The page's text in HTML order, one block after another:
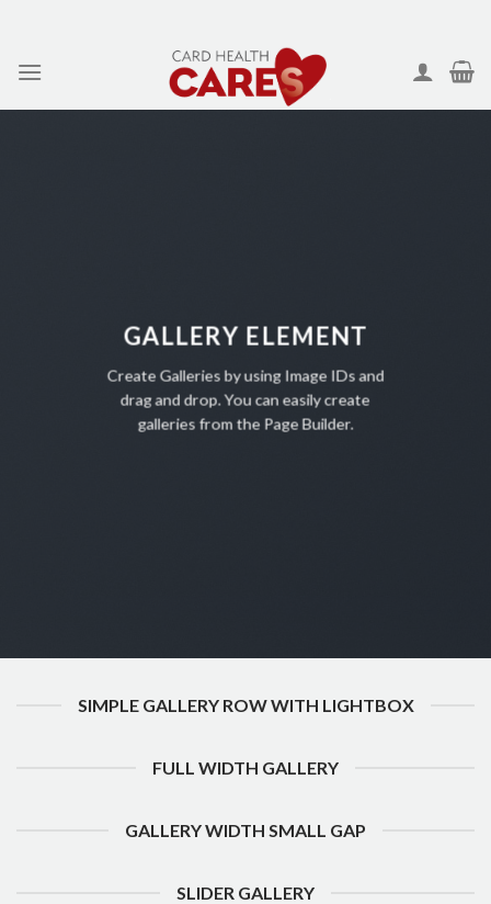
content
GALLERY ELEMENT
Create Galleries by using Image IDs and
drag and drop. You can easily create
galleries from the Page Builder.
SIMPLE GALLERY ROW WITH LIGHTBOX
FULL WIDTH GALLERY
GALLERY WIDTH SMALL GAP
SLIDER GALLERY